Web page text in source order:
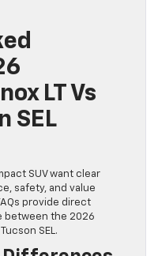
LT Vs
SEL
SUV want clear
safety, and value
provide direct
between the 2026
SEL.